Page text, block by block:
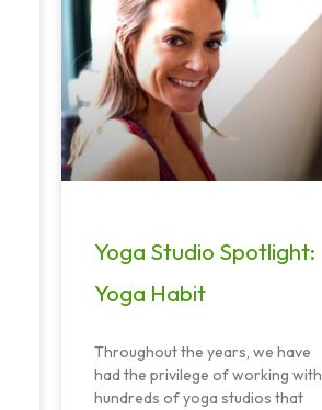
Yoga Studio Spotlight:
Yoga Habit
Throughout the years, we have
had the privilege of working with
hundreds of yoga studios that